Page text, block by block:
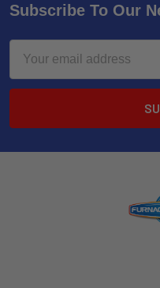
Subscribe To Our
Address